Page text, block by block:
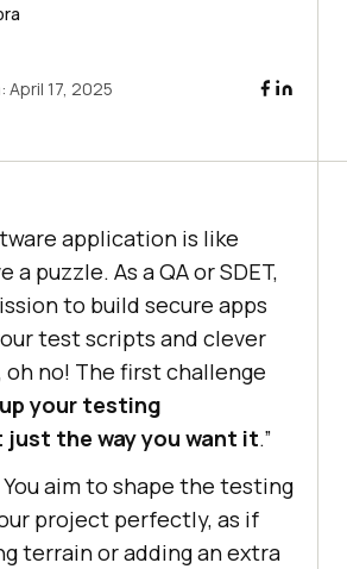
April 17, 2025
application is like
puzzle. As a QA or SDET,
to build secure apps
test scripts and clever
no! The first challenge
your testing
just the way you want it.”
aim to shape the testing
project perfectly, as if
terrain or adding an extra